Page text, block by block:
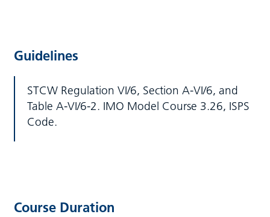
Guidelines
STCW Regulation VI/6, Section A-VI/6, and
Table A-VI/6-2. IMO Model Course 3.26, ISPS
Code.
Course Duration